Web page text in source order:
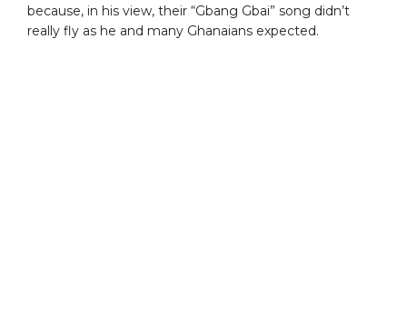
because, in his view, their “Gbang Gbai” song didn’t
really fly as he and many Ghanaians expected.